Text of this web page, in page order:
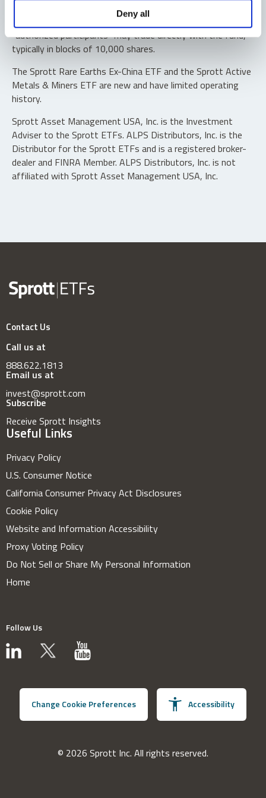
Deny all
Shares are not individually redeemable. Investors buy and
sell shares of the funds on a secondary market. Only
“authorized participants” may trade directly with the fund,
typically in blocks of 10,000 shares.
The Sprott Rare Earths Ex-China ETF and the Sprott Active
Metals & Miners ETF are new and have limited operating
history.
Sprott Asset Management USA, Inc. is the Investment
Adviser to the Sprott ETFs. ALPS Distributors, Inc. is the
Distributor for the Sprott ETFs and is a registered broker-
dealer and FINRA Member. ALPS Distributors, Inc. is not
affiliated with Sprott Asset Management USA, Inc.
Contact Us
Call us at
888.622.1813
Email us at
invest@sprott.com
Subscribe
Receive Sprott Insights
Useful Links
Privacy Policy
U.S. Consumer Notice
California Consumer Privacy Act Disclosures
Cookie Policy
Website and Information Accessibility
Proxy Voting Policy
Do Not Sell or Share My Personal Information
Home
Follow Us
Change Cookie Preferences Accessibility
© 2026 Sprott Inc. All rights reserved.